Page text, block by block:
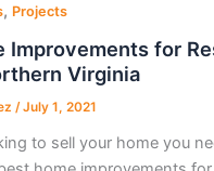
, Projects
Improvements for
Virginia
/July 1, 2021
to sell your home you